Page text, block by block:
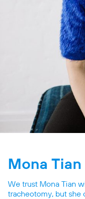
Mona Tian
We trust Mona Tian
tracheotomy, but she